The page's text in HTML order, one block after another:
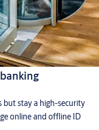
but stay a high-security
online and offline ID